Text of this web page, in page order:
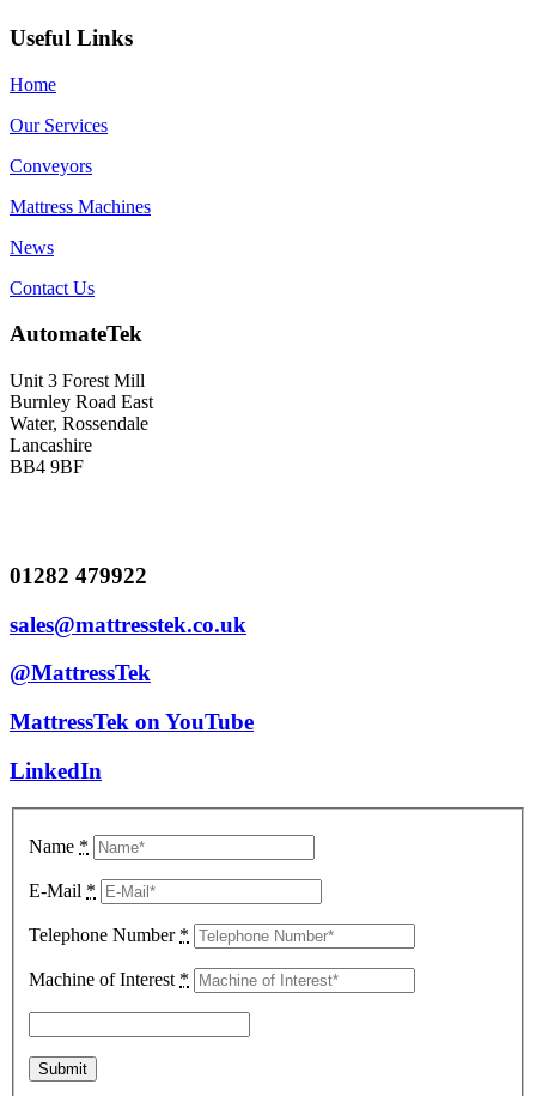
Useful Links
Home
Our Services
Conveyors
Mattress Machines
News
Contact Us
AutomateTek
Unit 3 Forest Mill
Burnley Road East
Water, Rossendale
Lancashire
BB4 9BF
01282 479922
sales@mattresstek.co.uk
@MattressTek
MattressTek on YouTube
LinkedIn
Name *
E-Mail *
Telephone Number *
Machine of Interest *